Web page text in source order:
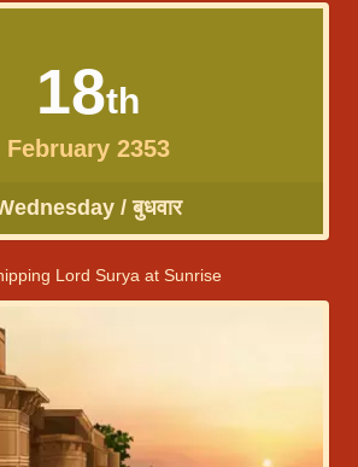
18th
February 2353
/ बुधवार
Lord Surya at Sunrise